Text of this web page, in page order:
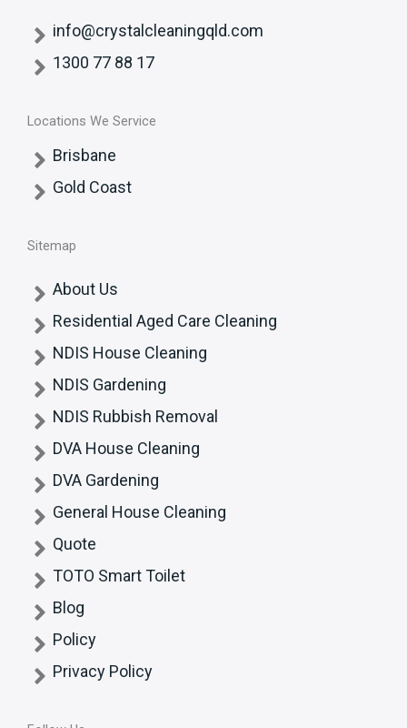
info@crystalcleaningqld.com
1300 77 88 17
Locations We Service
Brisbane
Gold Coast
Sitemap
About Us
Residential Aged Care Cleaning
NDIS House Cleaning
NDIS Gardening
NDIS Rubbish Removal
DVA House Cleaning
DVA Gardening
General House Cleaning
Quote
TOTO Smart Toilet
Blog
Policy
Privacy Policy